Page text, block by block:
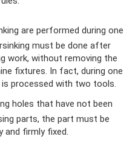
are performed during one
must be done after
work, without removing the
fixtures. In fact, during one
is processed with two tools.
holes that have not been
parts, the part must be
and firmly fixed.